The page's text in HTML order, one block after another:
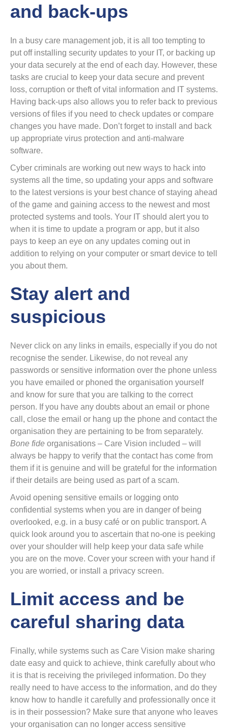
and back-ups
In a busy care management job, it is all too tempting to
put off installing security updates to your IT, or backing up
your data securely at the end of each day. However, these
tasks are crucial to keep your data secure and prevent
loss, corruption or theft of vital information and IT systems.
Having back-ups also allows you to refer back to previous
versions of files if you need to check updates or compare
changes you have made. Don’t forget to install and back
up appropriate virus protection and anti-malware
software.
Cyber criminals are working out new ways to hack into
systems all the time, so updating your apps and software
to the latest versions is your best chance of staying ahead
of the game and gaining access to the newest and most
protected systems and tools. Your IT should alert you to
when it is time to update a program or app, but it also
pays to keep an eye on any updates coming out in
addition to relying on your computer or smart device to tell
you about them.
Stay alert and
suspicious
Never click on any links in emails, especially if you do not
recognise the sender. Likewise, do not reveal any
passwords or sensitive information over the phone unless
you have emailed or phoned the organisation yourself
and know for sure that you are talking to the correct
person. If you have any doubts about an email or phone
call, close the email or hang up the phone and contact the
organisation they are pertaining to be from separately.
Bone fide organisations – Care Vision included – will
always be happy to verify that the contact has come from
them if it is genuine and will be grateful for the information
if their details are being used as part of a scam.
Avoid opening sensitive emails or logging onto
confidential systems when you are in danger of being
overlooked, e.g. in a busy café or on public transport. A
quick look around you to ascertain that no-one is peeking
over your shoulder will help keep your data safe while
you are on the move. Cover your screen with your hand if
you are worried, or install a privacy screen.
Limit access and be
careful sharing data
Finally, while systems such as Care Vision make sharing
date easy and quick to achieve, think carefully about who
it is that is receiving the privileged information. Do they
really need to have access to the information, and do they
know how to handle it carefully and professionally once it
is in their possession? Make sure that anyone who leaves
your organisation can no longer access sensitive